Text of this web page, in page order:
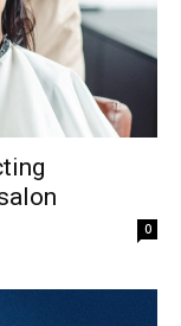
0